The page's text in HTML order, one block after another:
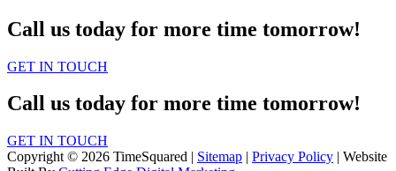
Call us today for more time tomorrow!
GET IN TOUCH
Call us today for more time tomorrow!
GET IN TOUCH
Copyright © 2026 TimeSquared | Sitemap | Privacy Policy | Website